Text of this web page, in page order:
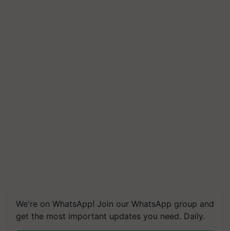
We're on WhatsApp! Join our WhatsApp group and
get the most important updates you need. Daily.